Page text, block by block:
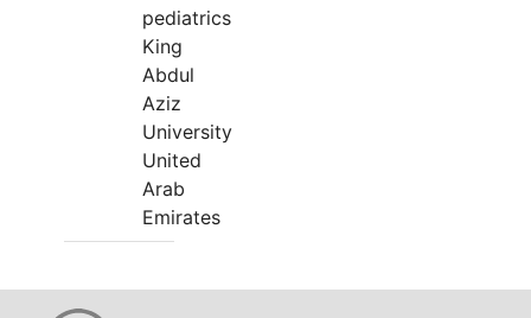
pediatrics
King
Abdul
Aziz
University
United
Arab
Emirates